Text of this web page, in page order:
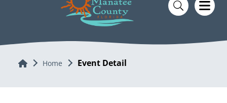
Home Home Event Detail